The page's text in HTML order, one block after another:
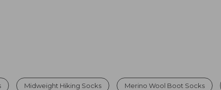
Midweight Hiking Socks Merino Wool Boot Socks